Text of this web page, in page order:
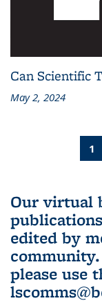
Can Scientific
May 2, 2024
1
Our virtual
edited by
community.
please use